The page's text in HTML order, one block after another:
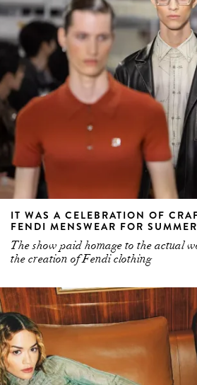
IT WAS A CELEBRATION OF
FENDI MENSWEAR FOR
The show paid homage to the actual
the creation of Fendi clothing